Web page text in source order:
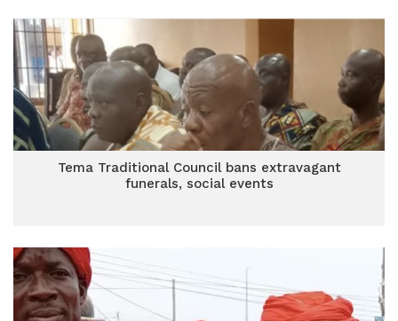
Tema Traditional Council bans extravagant
funerals, social events